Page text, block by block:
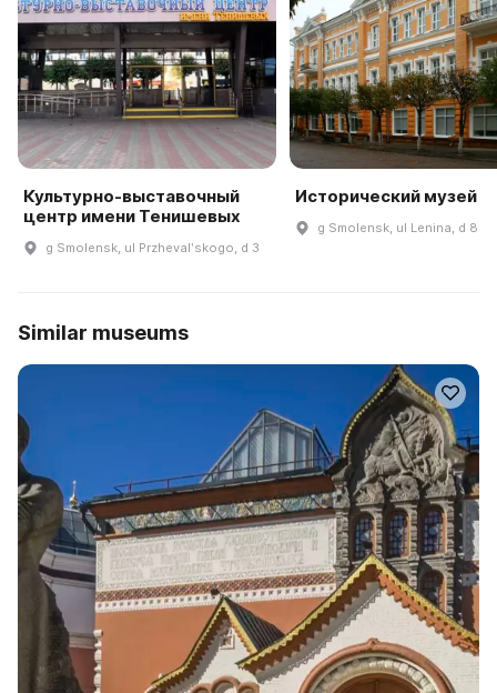
Культурно-выставочный
центр имени Тенишевых
g Smolensk, ul Przhevalʹskogo, d 3
Исторический музей
g Smolensk, ul Lenina, d 8
Similar museums